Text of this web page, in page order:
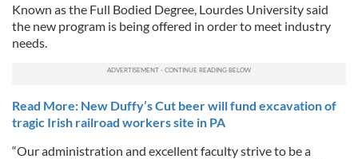
Known as the Full Bodied Degree, Lourdes University said
the new program is being offered in order to meet industry
needs.
Read More: New Duffy’s Cut beer will fund excavation of
tragic Irish railroad workers site in PA
“Our administration and excellent faculty strive to be a